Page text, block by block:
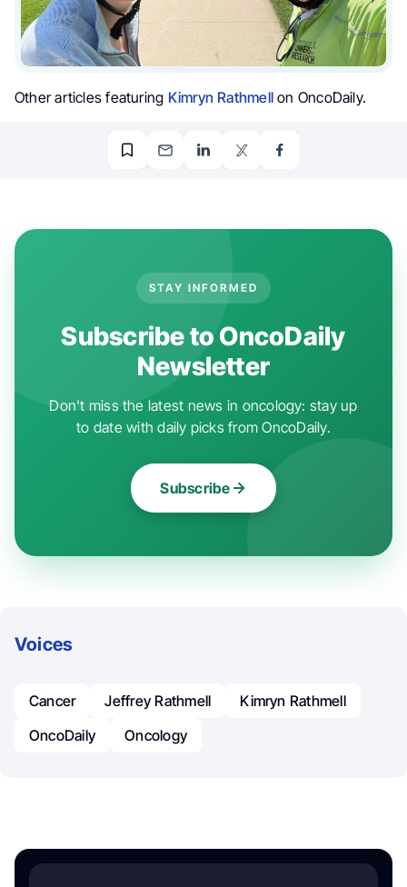
Other articles featuring Kimryn Rathmellon OncoDaily.
STAY INFORMED
Subscribe to OncoDaily
Newsletter
Don't miss the latest news in oncology: stay up
to date with daily picks from OncoDaily.
Subscribe
Voices
Cancer Jeffrey Rathmell
Kimryn Rathmell
OncoDaily
Oncology